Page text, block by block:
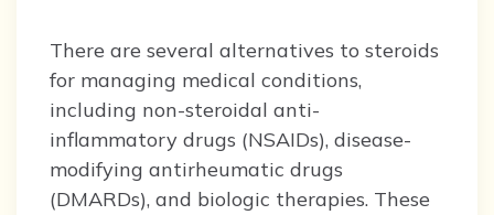
There are several alternatives to steroids
for managing medical conditions,
including non-steroidal anti-
inflammatory drugs (NSAIDs), disease-
modifying antirheumatic drugs
(DMARDs), and biologic therapies. These